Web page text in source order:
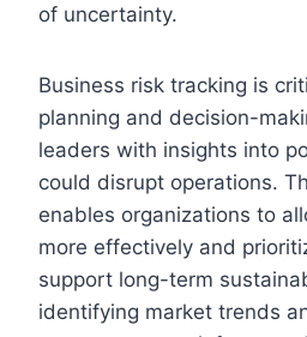
of uncertainty.
Business risk tracking is
planning and decision-
leaders with insights into
could disrupt operations.
enables organizations to
more effectively and
support long-term
identifying market trends